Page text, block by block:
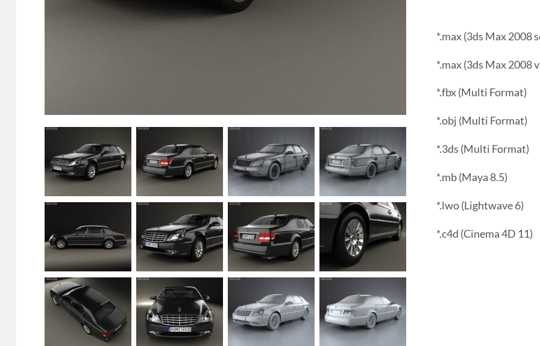
*.max (3ds Max 2008
*.max (3ds Max 2008
*.fbx (Multi Format)
*.obj (Multi Format)
*.3ds (Multi Format)
*.mb (Maya 8.5)
*.lwo (Lightwave 6)
*.c4d (Cinema 4D 11)